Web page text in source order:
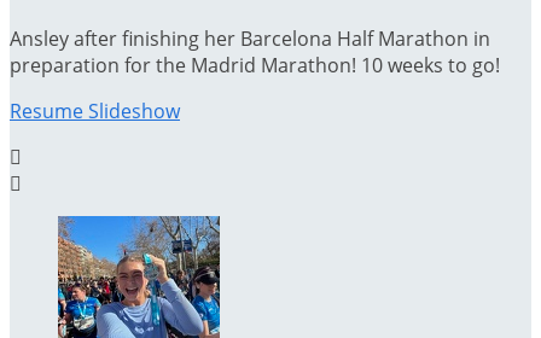
Ansley after finishing her Barcelona Half Marathon in
preparation for the Madrid Marathon! 10 weeks to go!
Resume Slideshow

